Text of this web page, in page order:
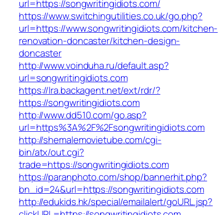
url=https://songwritingidiots.com/
https://www.switchingutilities.co.uk/go.php?
url=https://www.songwritingidiots.com/kitchen-
renovation-doncaster/kitchen-design-
doncaster
http://www.voinduha.ru/default.asp?
url=songwritingidiots.com
https://lra.backagent.net/ext/rdr/?
https://songwritingidiots.com
http://www.dd510.com/go.asp?
url=https%3A%2F%2Fsongwritingidiots.com
http://shemalemovietube.com/cgi-
bin/atx/out.cgi?
trade=https://songwritingidiots.com
https://paranphoto.com/shop/bannerhit.php?
bn_id=24&url=https://songwritingidiots.com
http://edukids.hk/special/emailalert/goURL.jsp?